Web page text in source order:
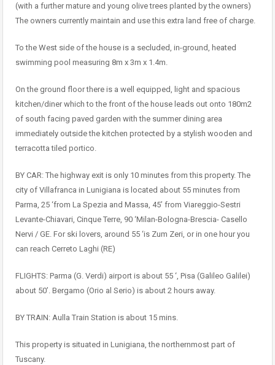
(with a further mature and young olive trees planted by the owners)
The owners currently maintain and use this extra land free of charge.
To the West side of the house is a secluded, in-ground, heated
swimming pool measuring 8m x 3m x 1.4m.
On the ground floor there is a well equipped, light and spacious
kitchen/diner which to the front of the house leads out onto 180m2
of south facing paved garden with the summer dining area
immediately outside the kitchen protected by a stylish wooden and
terracotta tiled portico.
BY CAR: The highway exit is only 10 minutes from this property. The
city of Villafranca in Lunigiana is located about 55 minutes from
Parma, 25 ‘from La Spezia and Massa, 45’ from Viareggio-Sestri
Levante-Chiavari, Cinque Terre, 90 ‘Milan-Bologna-Brescia- Casello
Nervi / GE. For ski lovers, around 55 ‘is Zum Zeri, or in one hour you
can reach Cerreto Laghi (RE)
FLIGHTS: Parma (G. Verdi) airport is about 55 ‘, Pisa (Galileo Galilei)
about 50’. Bergamo (Orio al Serio) is about 2 hours away.
BY TRAIN: Aulla Train Station is about 15 mins.
This property is situated in Lunigiana, the northernmost part of
Tuscany.